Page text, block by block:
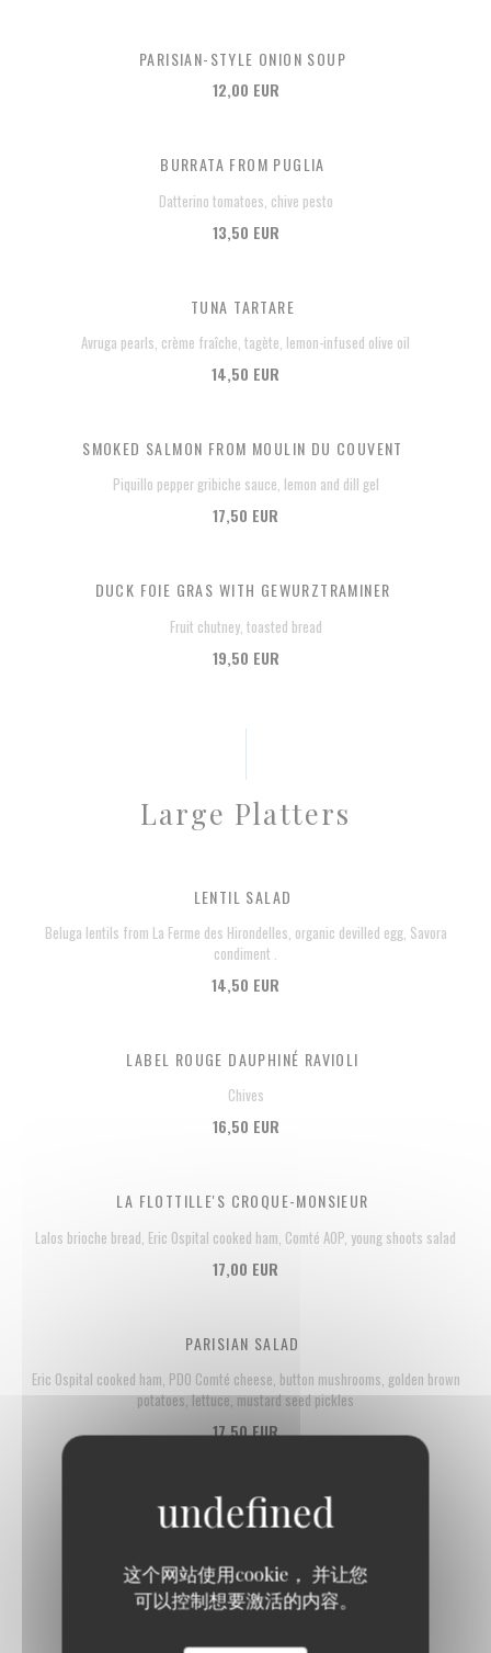
这个网站使用cookie， 并让您
可以控制想要激活的内容。
PARISIAN-STYLE ONION SOUP
12,00 EUR
BURRATA FROM PUGLIA
Datterino tomatoes, chive pesto
13,50 EUR
TUNA TARTARE
Avruga pearls, crème fraîche, tagète, lemon-infused olive oil
14,50 EUR
SMOKED SALMON FROM MOULIN DU COUVENT
Piquillo pepper gribiche sauce, lemon and dill gel
17,50 EUR
DUCK FOIE GRAS WITH GEWURZTRAMINER
Fruit chutney, toasted bread
19,50 EUR
Large Platters
LENTIL SALAD
Beluga lentils from La Ferme des Hirondelles, organic devilled egg, Savora
condiment .
14,50 EUR
LABEL ROUGE DAUPHINÉ RAVIOLI
Chives
16,50 EUR
LA FLOTTILLE'S CROQUE-MONSIEUR
Lalos brioche bread, Eric Ospital cooked ham, Comté AOP, young shoots salad
17,00 EUR
PARISIAN SALAD
Eric Ospital cooked ham, PDO Comté cheese, button mushrooms, golden brown
potatoes, lettuce, mustard seed pickles
17,50 EUR
Fish